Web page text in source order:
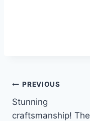
Post
navigation
PREVIOUS
Stunning
craftsmanship! The